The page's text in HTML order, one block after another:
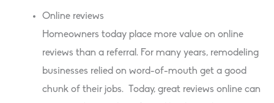
Online reviews
Homeowners today place more value on online
reviews than a referral. For many years, remodeling
businesses relied on word-of-mouth get a good
chunk of their jobs. Today, great reviews online can